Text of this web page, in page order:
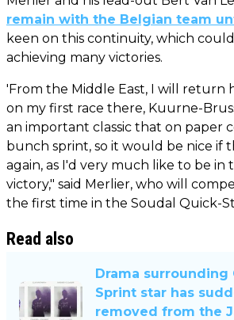
remain with the Belgian team
keen on this continuity, which
achieving many victories.
'From the Middle East, I will return
on my first race there, Kuurne-
an important classic that on paper
bunch sprint, so it would be nice if
again, as I'd very much like to be
victory," said Merlier, who will
the first time in the Soudal Quick-
Read also
Drama surrounding
Sprint star has
removed from the